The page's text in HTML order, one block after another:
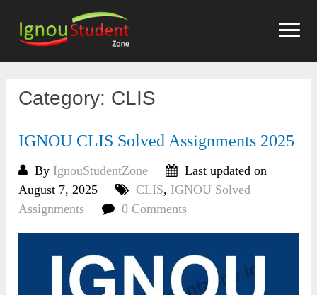
content
Category: CLIS
IGNOU CLIS Solved Assignments 2025
By IgnouStudentZone
Last updated on
August 7, 2025
CLIS, IGNOU Solved
Assignments
0 Comments